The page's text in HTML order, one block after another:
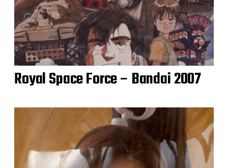
Royal Space Force – Bandai 2007